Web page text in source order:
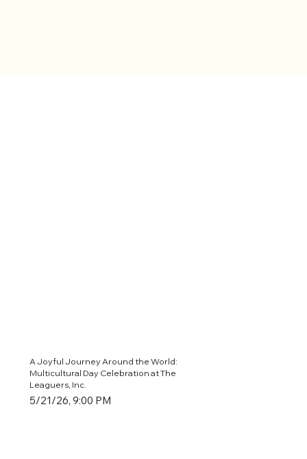
A Joyful Journey Around the World:
Multicultural Day Celebration at The
Leaguers, Inc.
5/21/26, 9:00 PM